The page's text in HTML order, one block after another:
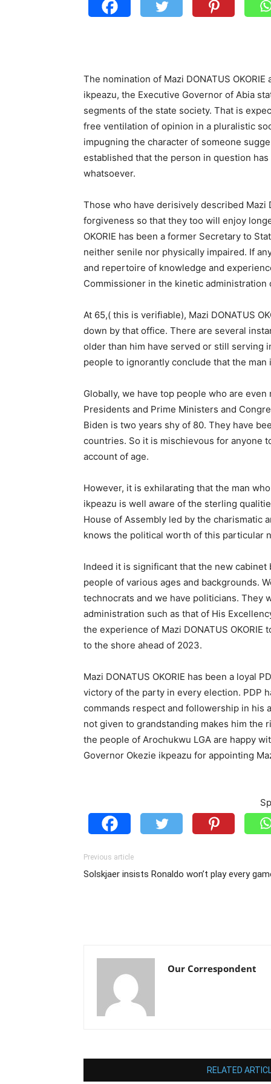
The nomination of Mazi DONATUS
ikpeazu, the Executive Governor of Abia
segments of the state society. That is
free ventilation of opinion in a pluralistic
impugning the character of someone
established that the person in question
whatsoever.
Those who have derisively described Mazi
forgiveness so that they too will enjoy
OKORIE has been a former Secretary to
neither senile nor physically impaired. If
and repertoire of knowledge and
Commissioner in the kinetic administration
At 65,( this is verifiable), Mazi DONATUS
down by that office. There are several
older than him have served or still serving
people to ignorantly conclude that the
Globally, we have top people who are
Presidents and Prime Ministers and
Biden is two years shy of 80. They have
countries. So it is mischievous for anyone
account of age.
However, it is exhilarating that the man
ikpeazu is well aware of the sterling
House of Assembly led by the charismatic
knows the political worth of this particular
Indeed it is significant that the new
people of various ages and backgrounds.
technocrats and we have politicians. They
administration such as that of His
the experience of Mazi DONATUS
to the shore ahead of 2023.
Mazi DONATUS OKORIE has been a loyal
victory of the party in every election. PDP
commands respect and followership in his
not given to grandstanding makes him the
the people of Arochukwu LGA are happy
Governor Okezie ikpeazu for appointing
Previous article
Solskjaer insists Ronaldo won’t play every
Our Correspondent
RELATED